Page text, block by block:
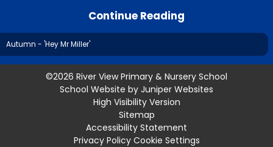
Continue Reading
Autumn - 'Hey Mr Miller'
©2026 River View Primary & Nursery School
School Website by Juniper Websites
High Visibility Version
Sitemap
Accessibility Statement
Privacy Policy Cookie Settings